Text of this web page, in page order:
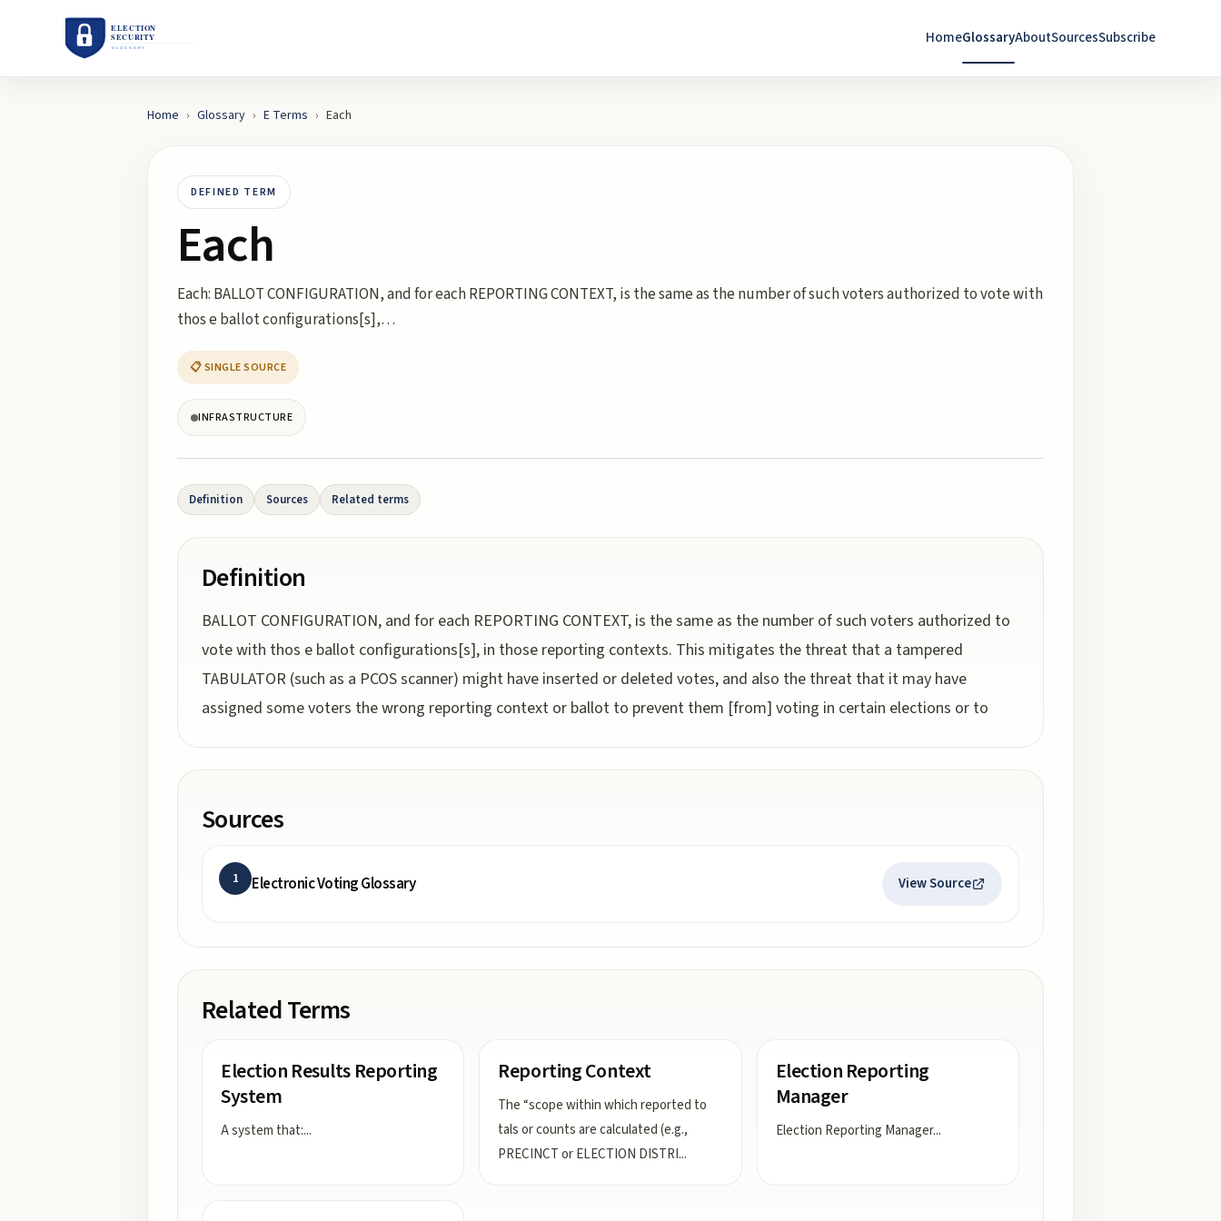
HomeGlossaryAboutSourcesSubscribe
Home › Glossary › E Terms › Each
DEFINED TERM
Each
Each: BALLOT CONFIGURATION, and for each REPORTING CONTEXT, is the same as the number of such voters authorized to vote with
thos e ballot configurations[s],…
📋 SINGLE SOURCE
INFRASTRUCTURE
Definition Sources Related terms
Definition
BALLOT CONFIGURATION, and for each REPORTING CONTEXT, is the same as the number of such voters authorized to
vote with thos e ballot configurations[s], in those reporting contexts. This mitigates the threat that a tampered
TABULATOR (such as a PCOS scanner) might have inserted or deleted votes, and also the threat that it may have
assigned some voters the wrong reporting context or ballot to prevent them [from] voting in certain elections or to
Sources
1 Electronic Voting Glossary View Source
Related Terms
Election Results Reporting
System
A system that:...
Reporting Context
The “scope within which reported to
tals or counts are calculated (e.g.,
PRECINCT or ELECTION DISTRI...
Election Reporting
Manager
Election Reporting Manager...